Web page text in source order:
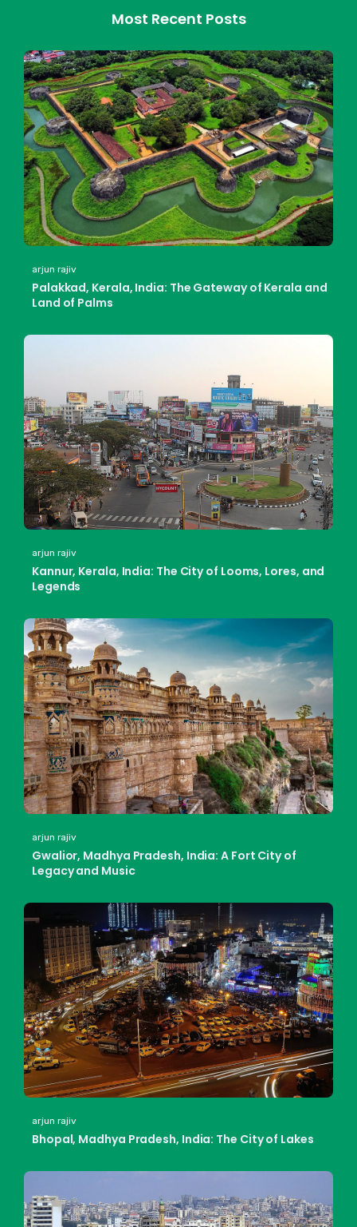
Most Recent Posts
arjun rajiv
Palakkad, Kerala, India: The Gateway of Kerala and
Land of Palms
arjun rajiv
Kannur, Kerala, India: The City of Looms, Lores, and
Legends
arjun rajiv
Gwalior, Madhya Pradesh, India: A Fort City of
Legacy and Music
arjun rajiv
Bhopal, Madhya Pradesh, India: The City of Lakes